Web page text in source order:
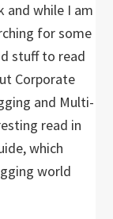
and while I am
for some
stuff to read
Corporate
and Multi-
read in
which
world